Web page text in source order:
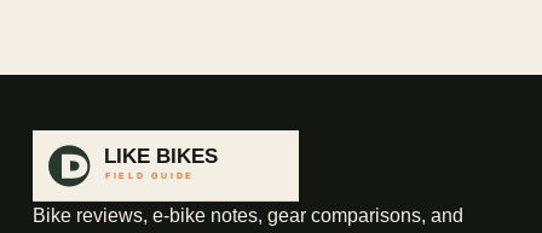
Bike reviews, e-bike notes, gear comparisons, and